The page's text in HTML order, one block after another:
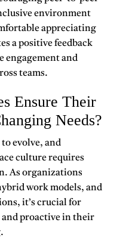
environment
appreciating
apositive feedback
engagement and
teams.
Ensure Their
Needs?
evolve, and
culturerequires
As organizations
work models, and
it’s crucial for
proactive in their